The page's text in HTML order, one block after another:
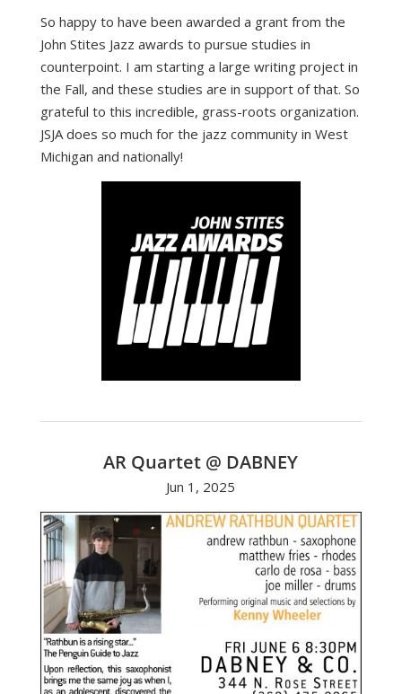
So happy to have been awarded a grant from the
John Stites Jazz awards to pursue studies in
counterpoint. I am starting a large writing project in
the Fall, and these studies are in support of that. So
grateful to this incredible, grass-roots organization.
JSJA does so much for the jazz community in West
Michigan and nationally!
AR Quartet @ DABNEY
Jun 1, 2025